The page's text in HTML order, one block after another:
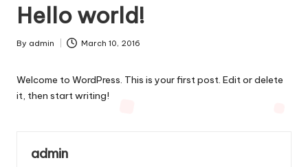
Hello world!
Posted
By admin March 10, 2016
Welcome to WordPress. This is your first post. Edit or delete
it, then start writing!
admin